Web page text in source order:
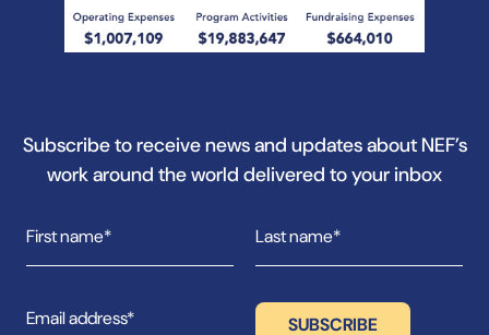
Subscribe to receive news and updates about NEF’s
work around the world delivered to your inbox